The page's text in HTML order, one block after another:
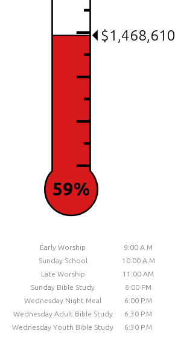
$1,468,610
59%
Early Worship
9:00 A.M
Sunday School
10:00 A.M
Late Worship
11:00 AM
Sunday Bible Study
6:00 PM
Wednesday Night Meal
6:00 P.M
Wednesday Adult Bible Study
6:30 P.M
Wednesday Youth Bible Study
6:30 P.M